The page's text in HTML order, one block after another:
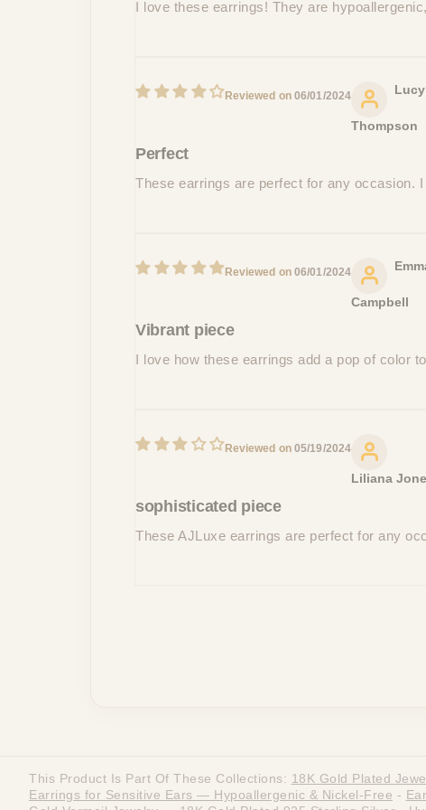
I love these earrings! They are
06/01/2024 Lucy
Thompson
Perfect
These earrings are perfect for any occasion.
06/01/2024
Campbell
Vibrant piece
I love how these earrings add a pop of color
05/19/2024
Liliana
sophisticated piece
These AJLuxe earrings are perfect for any
This Product Is Part Of These Collections: 18K Gold Plated
Earrings for Sensitive Ears — Hypoallergenic & Nickel-Free -